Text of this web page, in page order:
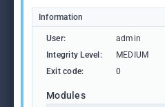
Information
User: admin
Integrity Level:
MEDIUM
Exit code:
0
Modules